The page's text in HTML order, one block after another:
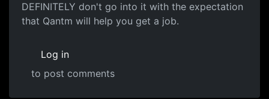
DEFINITELY don't go into it with the expectation
that Qantm will help you get a job.
Log in
to post comments